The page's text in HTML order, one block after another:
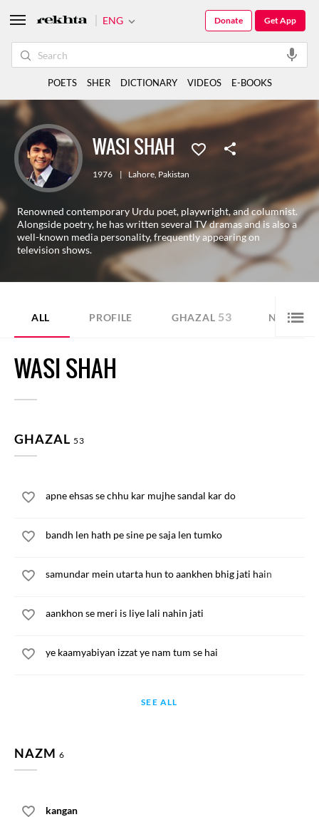
WASI SHAH
1976 | Lahore, Pakistan
Renowned contemporary Urdu poet, playwright, and columnist.
Alongside poetry, he has written several TV dramas and is also a
well-known media personality, frequently appearing on
television shows.
ALL PROFILE GHAZAL 53 NAZM 6
WASI SHAH
GHAZAL 53
apne ehsas se chhu kar mujhe sandal kar do
bandh len hath pe sine pe saja len tumko
samundar mein utarta hun to aankhen bhig jati hain
aankhon se meri is liye lali nahin jati
ye kaamyabiyan izzat ye nam tum se hai
SEE ALL
NAZM 6
kangan
ENG Get App
Donate
POETS SHER DICTIONARY VIDEOS E-BOOKS